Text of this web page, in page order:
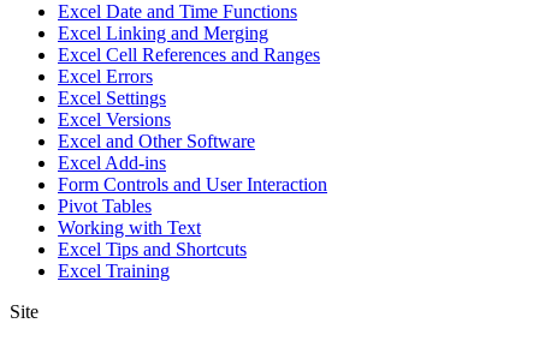
Excel Date and Time Functions
Excel Linking and Merging
Excel Cell References and Ranges
Excel Errors
Excel Settings
Excel Versions
Excel and Other Software
Excel Add-ins
Form Controls and User Interaction
Pivot Tables
Working with Text
Excel Tips and Shortcuts
Excel Training
Site